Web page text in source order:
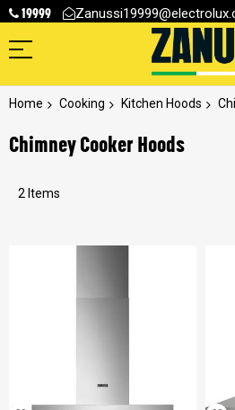
19999
Home Cooking Kitchen Hoods
Chimney Cooker Hoods
2 Items